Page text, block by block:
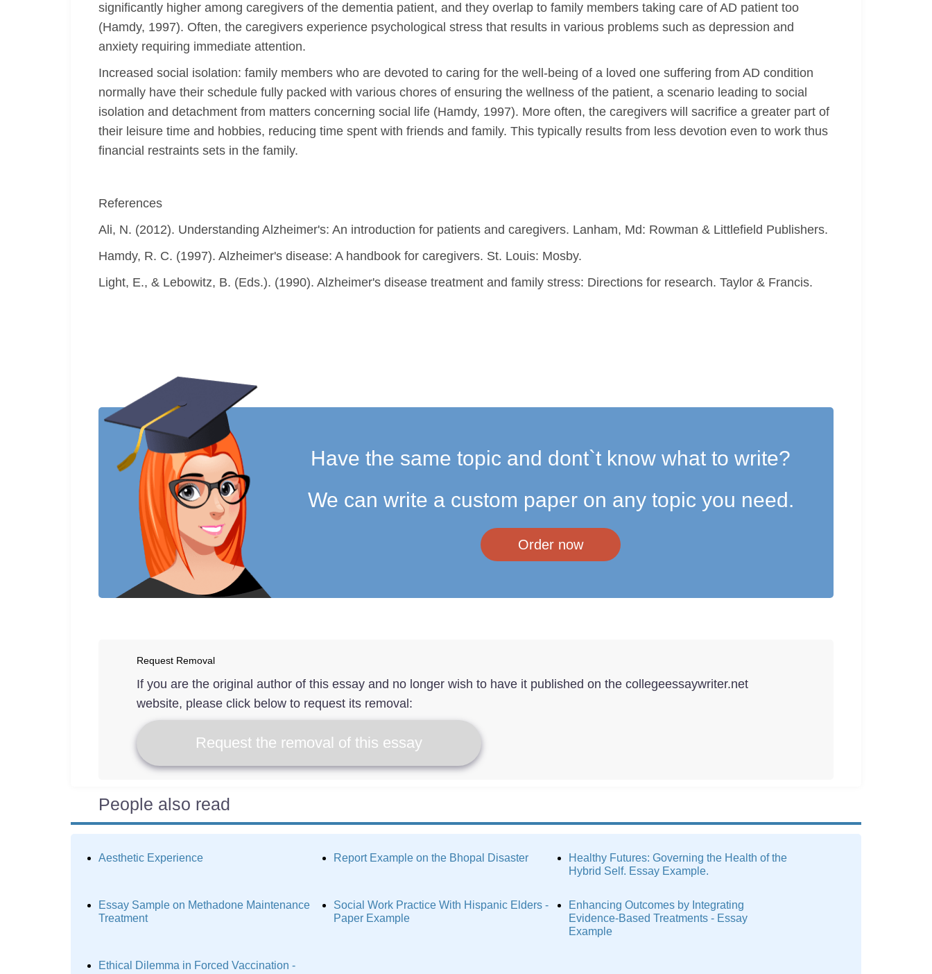
significantly higher among caregivers of the dementia patient, and they overlap to family members taking care of AD patient too
(Hamdy, 1997). Often, the caregivers experience psychological stress that results in various problems such as depression and
anxiety requiring immediate attention.
Increased social isolation: family members who are devoted to caring for the well-being of a loved one suffering from AD condition
normally have their schedule fully packed with various chores of ensuring the wellness of the patient, a scenario leading to social
isolation and detachment from matters concerning social life (Hamdy, 1997). More often, the caregivers will sacrifice a greater part of
their leisure time and hobbies, reducing time spent with friends and family. This typically results from less devotion even to work thus
financial restraints sets in the family.
References
Ali, N. (2012). Understanding Alzheimer's: An introduction for patients and caregivers. Lanham, Md: Rowman & Littlefield Publishers.
Hamdy, R. C. (1997). Alzheimer's disease: A handbook for caregivers. St. Louis: Mosby.
Light, E., & Lebowitz, B. (Eds.). (1990). Alzheimer's disease treatment and family stress: Directions for research. Taylor & Francis.
Have the same topic and dont`t know what to write?
We can write a custom paper on any topic you need.
Order now
Request Removal
If you are the original author of this essay and no longer wish to have it published on the collegeessaywriter.net
website, please click below to request its removal:
Request the removal of this essay
People also read
Aesthetic Experience Report Example on the Bhopal Disaster
Healthy Futures: Governing the Health of the
Hybrid Self. Essay Example.
Essay Sample on Methadone Maintenance
Treatment
Social Work Practice With Hispanic Elders -
Paper Example
Enhancing Outcomes by Integrating
Evidence-Based Treatments - Essay
Example
Ethical Dilemma in Forced Vaccination -